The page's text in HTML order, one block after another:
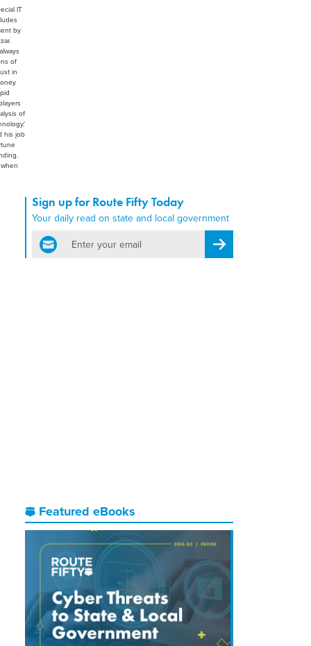
Sign up for Route Fifty Today
Your daily read on state and local government
email
Register for Newsletter
Featured eBooks
IT
by
of
in
of
his job